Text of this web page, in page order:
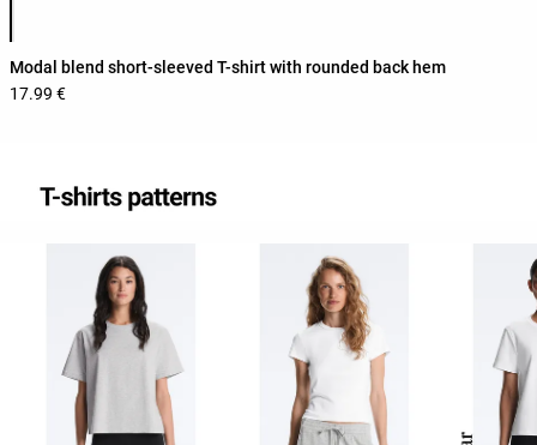
Modal blend short-sleeved T-shirt with rounded back hem
17.99 €